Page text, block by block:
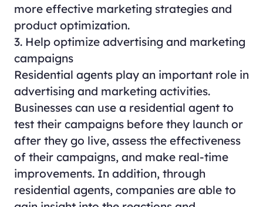
more effective marketing strategies and
product optimization.
3. Help optimize advertising and marketing
campaigns
Residential agents play an important role in
advertising and marketing activities.
Businesses can use a residential agent to
test their campaigns before they launch or
after they go live, assess the effectiveness
of their campaigns, and make real-time
improvements. In addition, through
residential agents, companies are able to